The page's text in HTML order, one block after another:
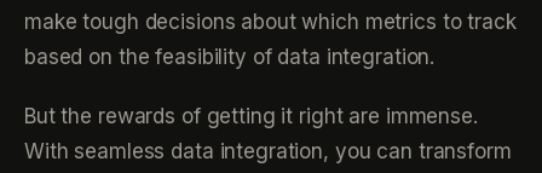
make tough decisions about which metrics to track
based on the feasibility of data integration.
But the rewards of getting it right are immense.
With seamless data integration, you can transform